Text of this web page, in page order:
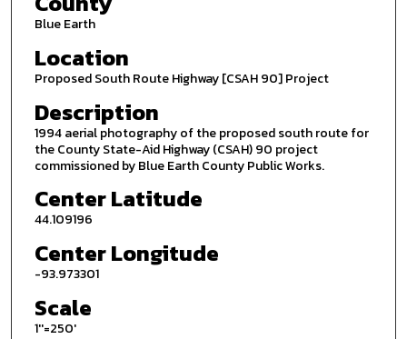
Blue Earth
Location
Proposed South Route Highway [CSAH 90] Project
Description
1994 aerial photography of the proposed south route for
the County State-Aid Highway (CSAH) 90 project
commissioned by Blue Earth County Public Works.
Center Latitude
44.109196
Center Longitude
-93.973301
Scale
1''=250'